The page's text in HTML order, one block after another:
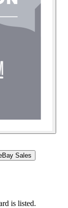
Sales
is listed.